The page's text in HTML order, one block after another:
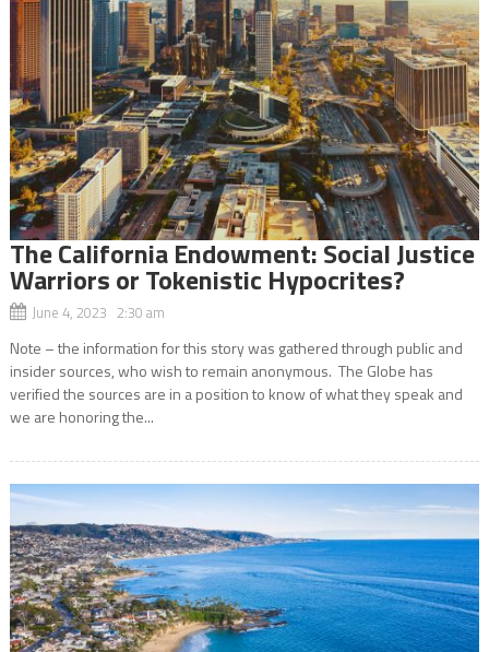
The California Endowment: Social Justice
Warriors or Tokenistic Hypocrites?
June 4, 2023 2:30 am
Note – the information for this story was gathered through public and
insider sources, who wish to remain anonymous. The Globe has
verified the sources are in a position to know of what they speak and
we are honoring the...